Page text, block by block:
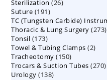
Sterilization 2626
Suture 191191
products
TC (Tungsten Carbide)
Thoracic & Lung Surgery 273
Tonsil 173173
products
Towel & Tubing Clamps 22
Tracheotomy 150150
products
Trocars & Suction Tubes 270
Urology 138138